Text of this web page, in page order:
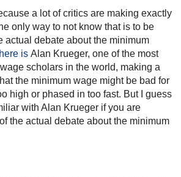
a lot of critics are making exactly
only way to not know that is to be
actual debate about the minimum
here is Alan Krueger, one of the most
scholars in the world, making a
the minimum wage might be bad for
high or phased in too fast. But I guess
with Alan Krueger if you are
the actual debate about the minimum